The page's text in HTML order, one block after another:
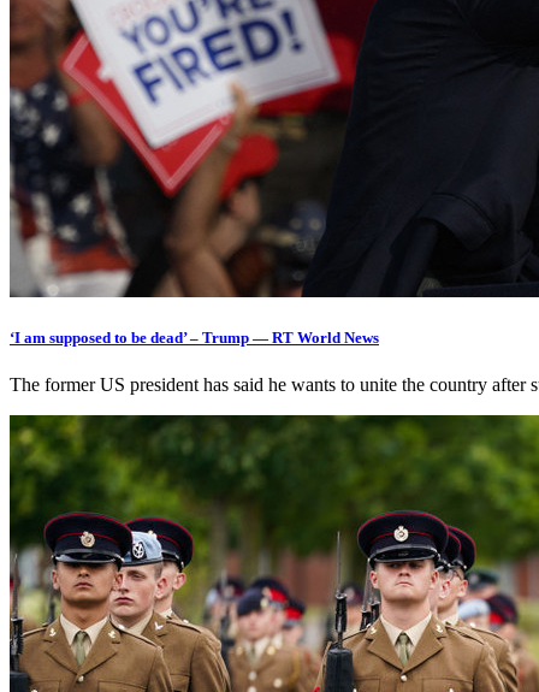
‘I am supposed to be dead’ – Trump — RT World News
The former US president has said he wants to unite the country